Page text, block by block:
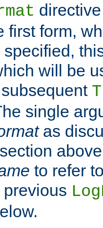
first form,
will be
single
as
section
to refer